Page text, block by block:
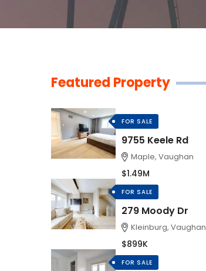
Featured Property
FOR SALE
9755 Keele Rd
Maple, Vaughan
$1.49M
FOR SALE
279 Moody Dr
Kleinburg, Vaughan
$899K
FOR SALE